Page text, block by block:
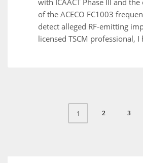
of the ACECO FC1003
detect alleged RF-emitting
licensed TSCM professional, I
1 2 3